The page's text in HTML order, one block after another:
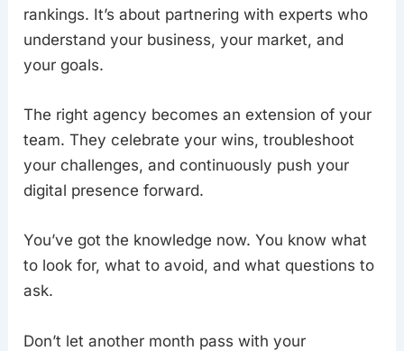
rankings. It’s about partnering with experts who
understand your business, your market, and
your goals.
The right agency becomes an extension of your
team. They celebrate your wins, troubleshoot
your challenges, and continuously push your
digital presence forward.
You’ve got the knowledge now. You know what
to look for, what to avoid, and what questions to
ask.
Don’t let another month pass with your